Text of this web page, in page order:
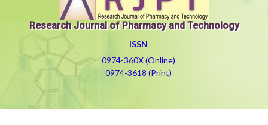
Research Journal of Pharmacy and Technology
ISSN
0974-360X (Online)
0974-3618 (Print)